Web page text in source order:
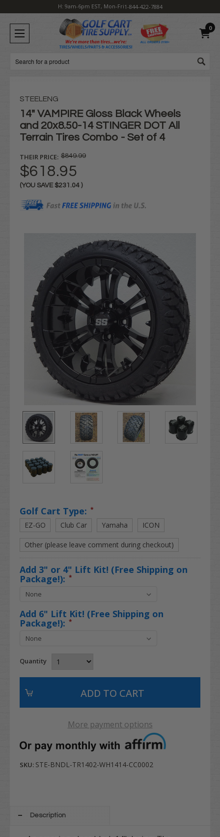
H: 9am-6pm EST, Mon-Fri1-844-422-7884
0
Search
STEELENG
14" VAMPIRE Gloss Black Wheels
and 20x8.50-14 STINGER DOT All
Terrain Tires Combo - Set of 4
THEIR PRICE: $849.99
$618.95
(YOU SAVE $231.04 )
Golf Cart Type: *
EZ-GO Club Car Yamaha ICON
Other (please leave comment during checkout)
Add 3" or 4" Lift Kit! (Free Shipping on
Package!): *
Add 6" Lift Kit! (Free Shipping on
Package!): *
Quantity
More payment options
SKU: STE-BNDL-TR1402-WH1414-CC0002
Description